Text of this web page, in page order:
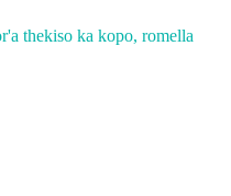
thekiso ka kopo, romella